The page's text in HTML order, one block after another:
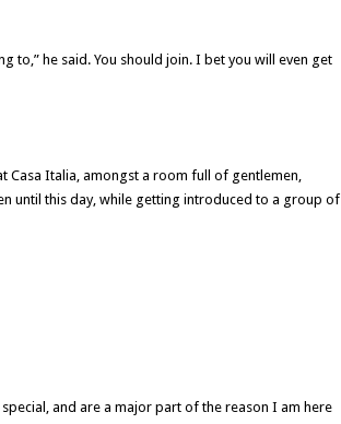
to,” he said. You should join. I bet you will even get
Casa Italia, amongst a room full of gentlemen,
until this day, while getting introduced to a group of
and are a major part of the reason I am here